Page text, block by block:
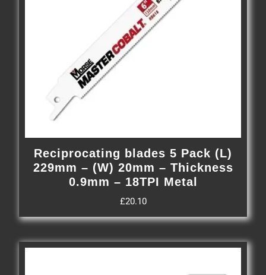
Reciprocating blades 5 Pack (L)
229mm – (W) 20mm – Thickness
0.9mm – 18TPI Metal
£20.10